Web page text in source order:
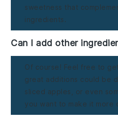
sweetness that
ingredients.
Can I add other
Of course! Feel free to
great additions could be
sliced apples, or even
you want to make it more